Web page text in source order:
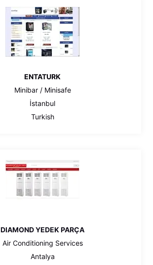
ENTATURK
Minibar / Minisafe
İstanbul
Turkish
DIAMOND YEDEK PARÇA
Air Conditioning Services
Antalya